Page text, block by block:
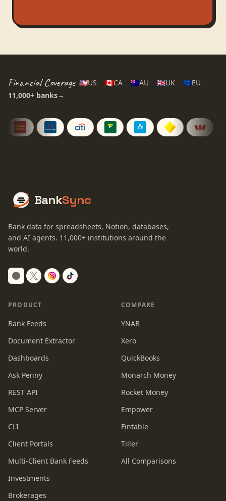
Financial Coverage 🇺🇸US 🇨🇦CA 🇦🇺AU 🇬🇧UK 🇪🇺EU
11,000+ banks→
BankSync
Bank data for spreadsheets, Notion, databases,
and AI agents. 11,000+ institutions around the
world.
Switch to dark mode
PRODUCT
Bank Feeds
Document Extractor
Dashboards
Ask Penny
REST API
MCP Server
CLI
Client Portals
Multi-Client Bank Feeds
Investments
Brokerages
COMPARE
YNAB
Xero
QuickBooks
Monarch Money
Rocket Money
Empower
Fintable
Tiller
All Comparisons